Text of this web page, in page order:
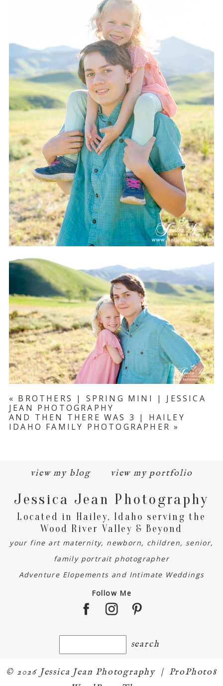
« BROTHERS | SPRING MINI | JESSICA
JEAN PHOTOGRAPHY
AND THEN THERE WAS 3 | HAILEY
IDAHO FAMILY PHOTOGRAPHER »
view my blog view my portfolio
Jessica Jean Photography
Located in Hailey, Idaho serving the
Wood River Valley & Beyond
your fine art maternity, newborn, children, senior,
family portrait photographer
Adventure Elopements and Intimate Weddings
Follow Me
© 2026 Jessica Jean Photography | ProPhoto8